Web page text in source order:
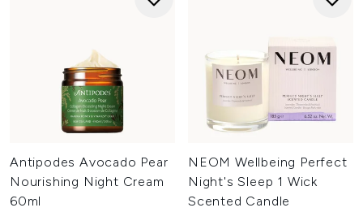
Antipodes Avocado Pear
Nourishing Night Cream
60ml
NEOM Wellbeing Perfect
Night's Sleep 1 Wick
Scented Candle